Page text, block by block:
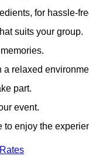
for hassle-
suits your group.
relaxed
part.
event.
to enjoy the